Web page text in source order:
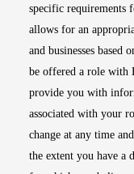
specific requirements
allows for an
and businesses based
be offered a role with
provide you with
associated with your
change at any time
the extent you have a